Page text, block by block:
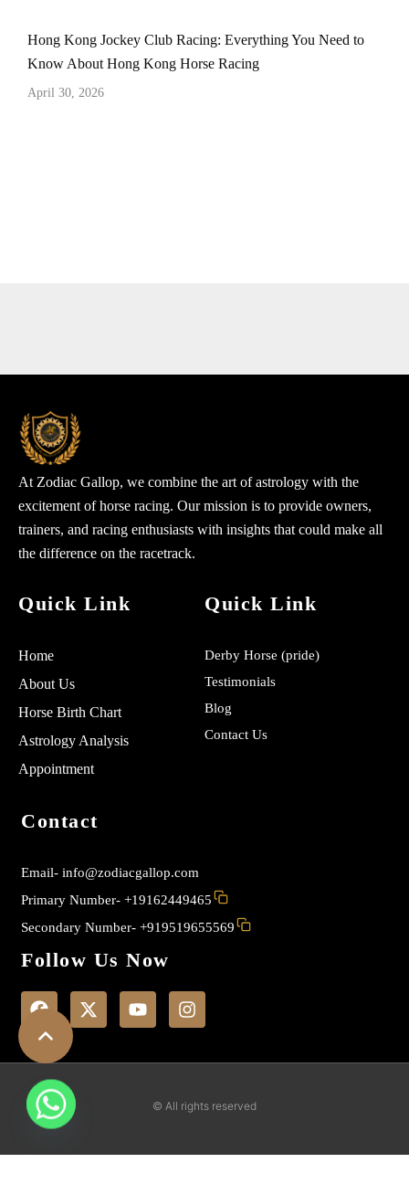
Hong Kong Jockey Club Racing: Everything You Need to
Know About Hong Kong Horse Racing
April 30, 2026
At Zodiac Gallop, we combine the art of astrology with the
excitement of horse racing. Our mission is to provide owners,
trainers, and racing enthusiasts with insights that could make all
the difference on the racetrack.
Quick Link
Home
About Us
Horse Birth Chart
Astrology Analysis
Appointment
Quick Link
Derby Horse (pride)
Testimonials
Blog
Contact Us
Contact
Email- info@zodiacgallop.com
Primary Number- +19162449465
Secondary Number- +919519655569
Follow Us Now
a
e
o
k
-
t
o
u
n
s
a
© All rights reserved